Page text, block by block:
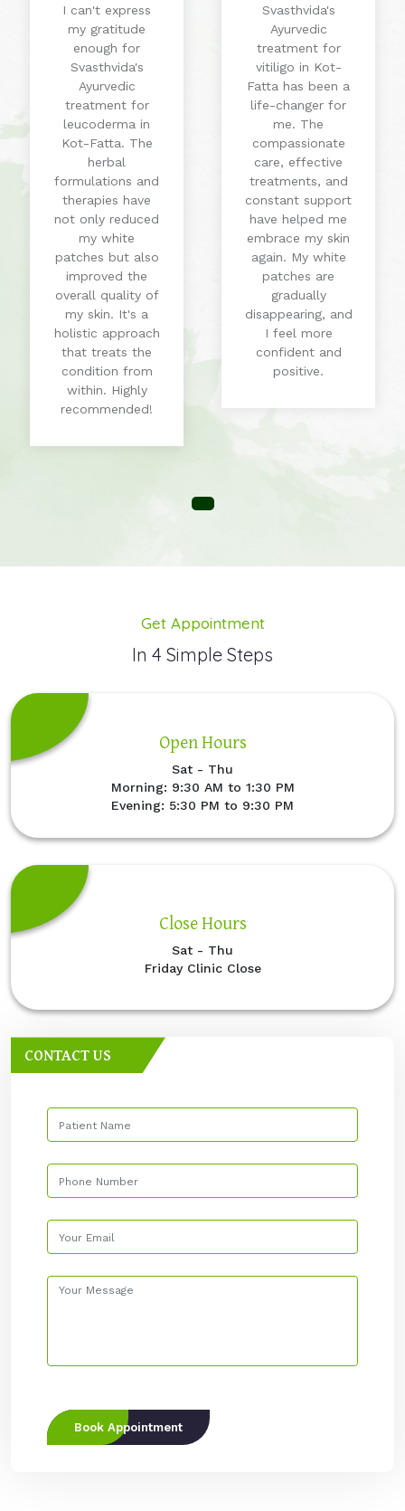
I can't express
my gratitude
enough for
Svasthvida's
Ayurvedic
treatment for
leucoderma in
Kot-Fatta. The
herbal
formulations and
therapies have
not only reduced
my white
patches but also
improved the
overall quality of
my skin. It's a
holistic approach
that treats the
condition from
within. Highly
recommended!
Svasthvida's
Ayurvedic
treatment for
vitiligo in Kot-
Fatta has been a
life-changer for
me. The
compassionate
care, effective
treatments, and
constant support
have helped me
embrace my skin
again. My white
patches are
gradually
disappearing, and
I feel more
confident and
positive.
Get Appointment
In 4 Simple Steps
Open Hours
Sat - Thu
Morning: 9:30 AM to 1:30 PM
Evening: 5:30 PM to 9:30 PM
Close Hours
Sat - Thu
Friday Clinic Close
CONTACT US
Book Appointment